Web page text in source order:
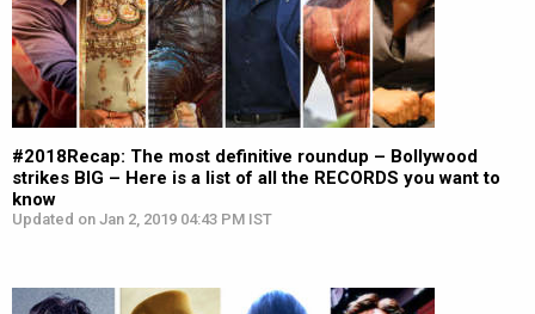
#2018Recap: The most definitive roundup – Bollywood
strikes BIG – Here is a list of all the RECORDS you want to
know
Updated on Jan 2, 2019 04:43 PM IST